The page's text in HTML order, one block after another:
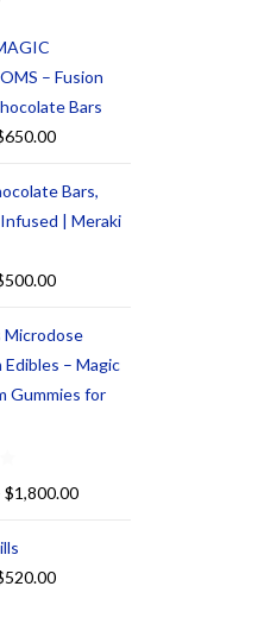
– Fusion
Bars
650.00
Bars,
| Meraki
500.00
Microdose
Edibles – Magic
Gummies for
$1,800.00
520.00